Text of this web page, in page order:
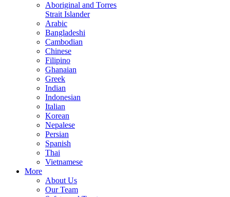
Aboriginal and Torres
Strait Islander
Arabic
Bangladeshi
Cambodian
Chinese
Filipino
Ghanaian
Greek
Indian
Indonesian
Italian
Korean
Nepalese
Persian
Spanish
Thai
Vietnamese
More
About Us
Our Team